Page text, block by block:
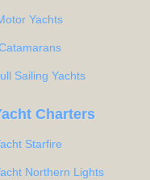
Yachts
Sailing Yachts
Charters
Starfire
Northern Lights